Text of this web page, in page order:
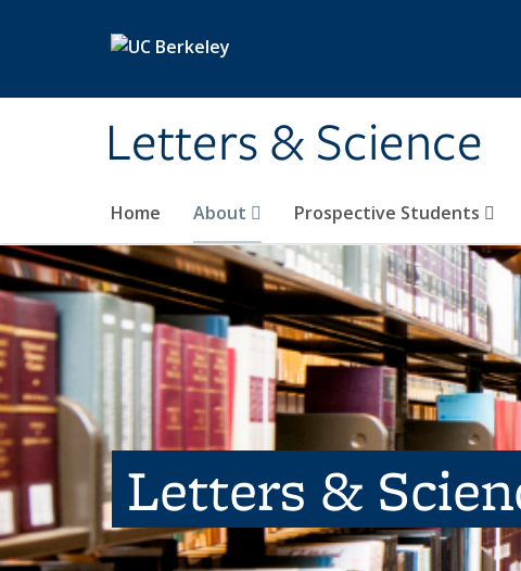
Letters & Science
Home About Prospective Students
Letters &